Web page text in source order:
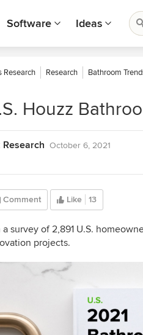
Software Ideas
Research Research Bathroom
Houzz
Research October 6, 2021
Comment Like 13
survey of 2,891 U.S.
projects.